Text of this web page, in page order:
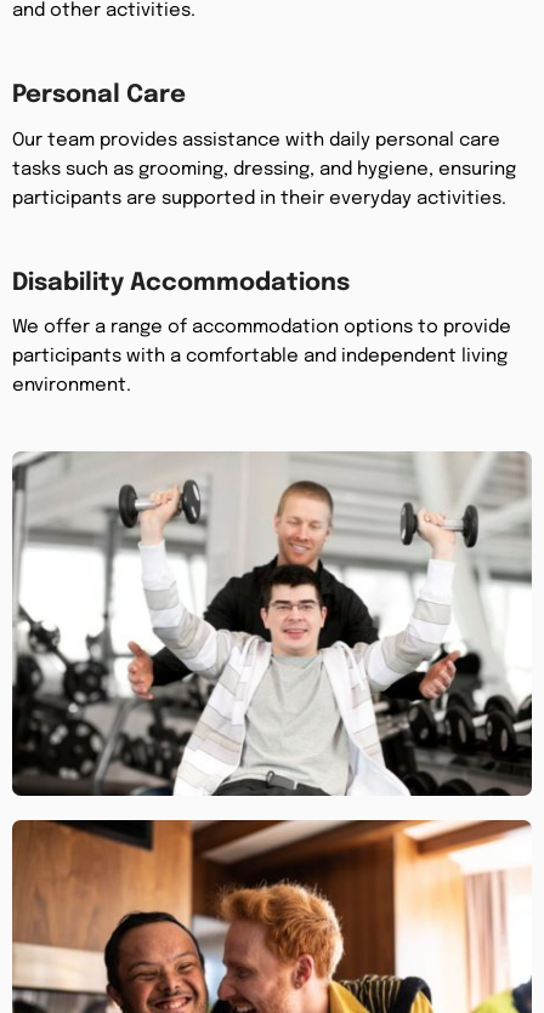
and other activities.
Personal Care
Our team provides assistance with daily personal care
tasks such as grooming, dressing, and hygiene, ensuring
participants are supported in their everyday activities.
Disability Accommodations
We offer a range of accommodation options to provide
participants with a comfortable and independent living
environment.